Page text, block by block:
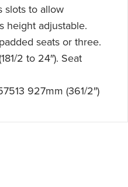
slots to allow
height adjustable.
seats or three.
2 to 24″). Seat
927mm (361/2″)